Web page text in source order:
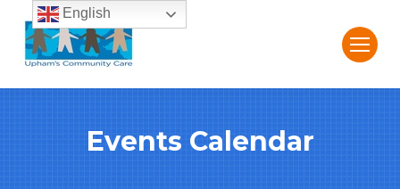
Events Calendar
2:00 am
English